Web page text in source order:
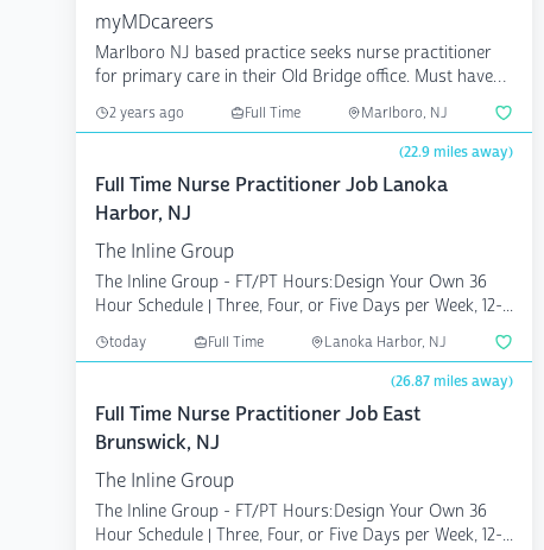
myMDcareers
Marlboro NJ based practice seeks nurse practitioner
for primary care in their Old Bridge office. Must have
2 years ago Full Time Marlboro, NJ
(22.9 miles away)
Full Time Nurse Practitioner Job Lanoka
Harbor, NJ
The Inline Group
The Inline Group - FT/PT Hours:Design Your Own 36
Hour Schedule | Three, Four, or Five Days per Week, 12-...
today Full Time Lanoka Harbor, NJ
(26.87 miles away)
Full Time Nurse Practitioner Job East
Brunswick, NJ
The Inline Group
The Inline Group - FT/PT Hours:Design Your Own 36
Hour Schedule | Three, Four, or Five Days per Week, 12-...